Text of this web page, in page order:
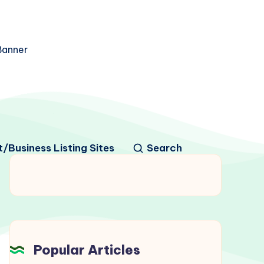
Business Listing Sites Search
Popular Articles